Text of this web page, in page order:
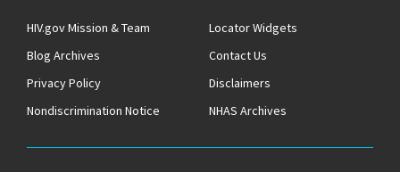
HIV.gov Mission & Team
Locator Widgets
Blog Archives
Contact Us
Privacy Policy
Disclaimers
Nondiscrimination Notice
NHAS Archives